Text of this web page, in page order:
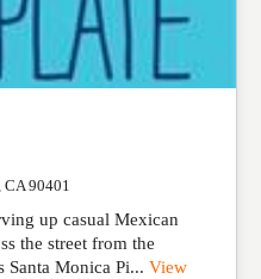
CA 90401
up casual Mexican
the street from the
Santa Monica Pi... View